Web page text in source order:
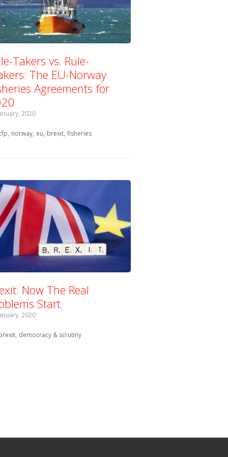
Takers vs. Rule-
The EU-Norway
Agreements for
2020
with:
norway eu brexit fisheries
Now The Real
Start
2020
with:
democracy & scrutiny